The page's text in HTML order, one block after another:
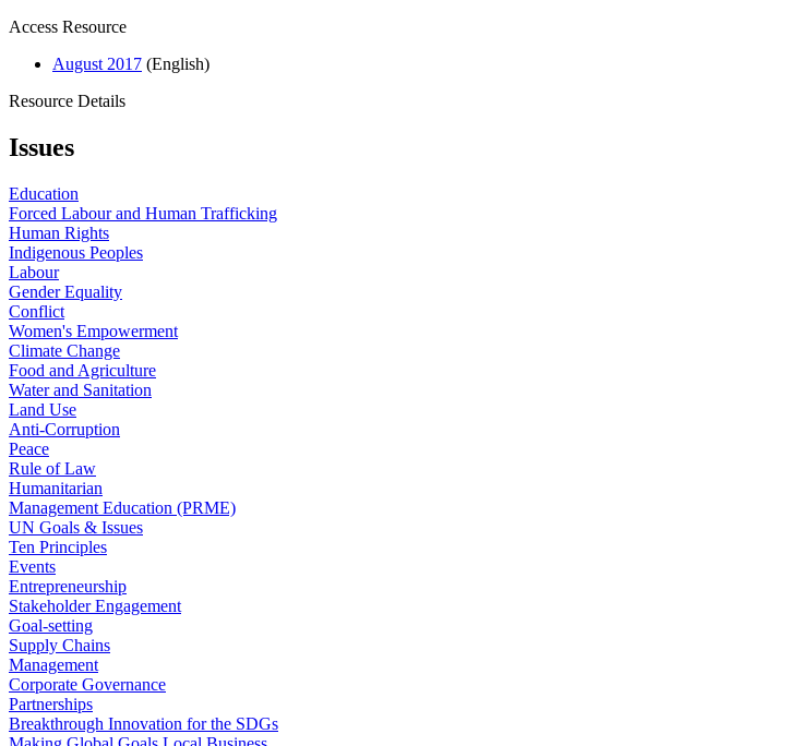
Access Resource
August 2017 (English)
Resource Details
Issues
Education
Forced Labour and Human Trafficking
Human Rights
Indigenous Peoples
Labour
Gender Equality
Conflict
Women's Empowerment
Climate Change
Food and Agriculture
Water and Sanitation
Land Use
Anti-Corruption
Peace
Rule of Law
Humanitarian
Management Education (PRME)
UN Goals & Issues
Ten Principles
Events
Entrepreneurship
Stakeholder Engagement
Goal-setting
Supply Chains
Management
Corporate Governance
Partnerships
Breakthrough Innovation for the SDGs